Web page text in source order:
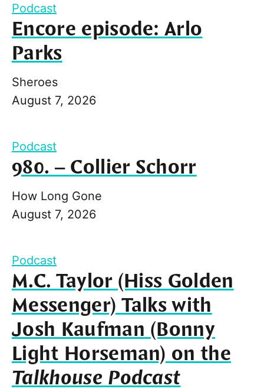
Podcast
Encore episode: Arlo
Parks
Sheroes
August 7, 2026
Podcast
980. – Collier Schorr
How Long Gone
August 7, 2026
Podcast
M.C. Taylor (Hiss Golden
Messenger) Talks with
Josh Kaufman (Bonny
Light Horseman) on the
Talkhouse Podcast